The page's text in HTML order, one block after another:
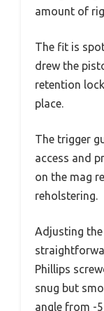
amount of
The fit is
drew the
retention
place.
The trigger
access and
on the mag
reholstering.
Adjusting
Phillips
snug but
angle from -